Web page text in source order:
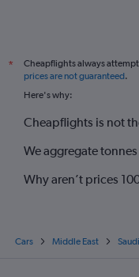
*
Cheapflights always
prices are not guaranteed.
Here's why:
Cheapflights is not
We aggregate
Why aren’t prices
Cars Middle East